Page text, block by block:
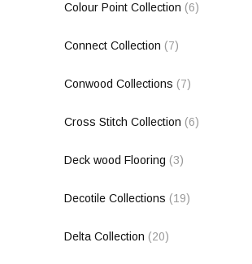
Colour Point Collection (6)
Connect Collection (7)
Conwood Collections (7)
Cross Stitch Collection (6)
Deck wood Flooring (3)
Decotile Collections (19)
Delta Collection (20)